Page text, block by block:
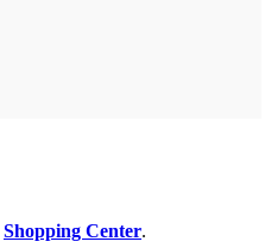
Shopping Center.